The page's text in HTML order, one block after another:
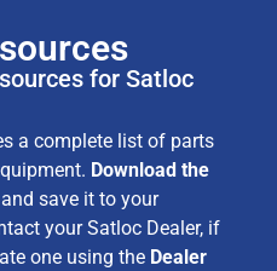
for Satloc
a complete list of parts
Download the
save it to your
your Satloc Dealer, if
one using the Dealer